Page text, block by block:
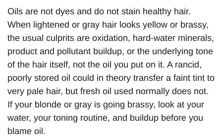
Oils are not dyes and do not stain healthy hair.
When lightened or gray hair looks yellow or brassy,
the usual culprits are oxidation, hard-water minerals,
product and pollutant buildup, or the underlying tone
of the hair itself, not the oil you put on it. A rancid,
poorly stored oil could in theory transfer a faint tint to
very pale hair, but fresh oil used normally does not.
If your blonde or gray is going brassy, look at your
water, your toning routine, and buildup before you
blame oil.